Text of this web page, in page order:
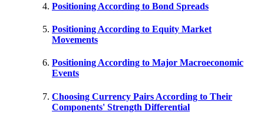
Positioning According to Bond Spreads
Positioning According to Equity Market
Movements
Positioning According to Major Macroeconomic
Events
Choosing Currency Pairs According to Their
Components' Strength Differential